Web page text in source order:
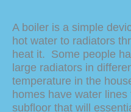
A boiler is a simple
hot water to radiators
heat it. Some people
large radiators in
temperature in the
homes have water
subfloor that will